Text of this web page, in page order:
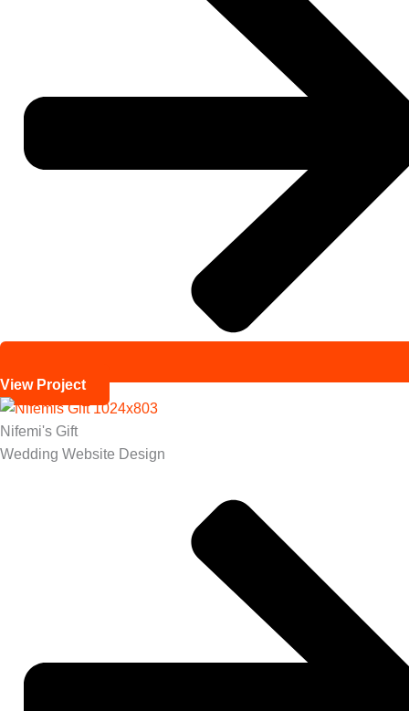
View Project
Nifemi's Gift
Wedding Website Design